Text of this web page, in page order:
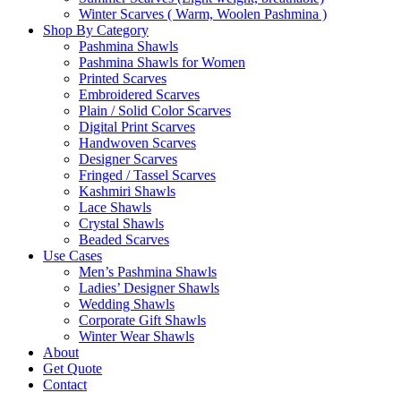
Winter Scarves ( Warm, Woolen Pashmina )
Shop By Category
Pashmina Shawls
Pashmina Shawls for Women
Printed Scarves
Embroidered Scarves
Plain / Solid Color Scarves
Digital Print Scarves
Handwoven Scarves
Designer Scarves
Fringed / Tassel Scarves
Kashmiri Shawls
Lace Shawls
Crystal Shawls
Beaded Scarves
Use Cases
Men’s Pashmina Shawls
Ladies’ Designer Shawls
Wedding Shawls
Corporate Gift Shawls
Winter Wear Shawls
About
Get Quote
Contact